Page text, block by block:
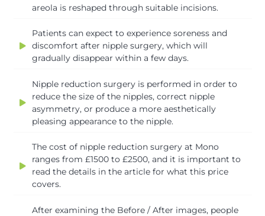
areola is reshaped through suitable incisions.
Patients can expect to experience soreness and
discomfort after nipple surgery, which will
gradually disappear within a few days.
Nipple reduction surgery is performed in order to
reduce the size of the nipples, correct nipple
asymmetry, or produce a more aesthetically
pleasing appearance to the nipple.
The cost of nipple reduction surgery at Mono
ranges from £1500 to £2500, and it is important to
read the details in the article for what this price
covers.
After examining the Before / After images, people